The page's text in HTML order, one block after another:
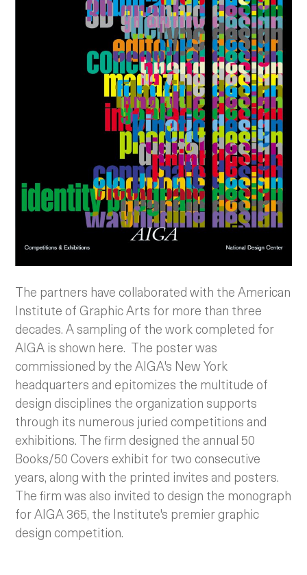
The partners have collaborated with the American
Institute of Graphic Arts for more than three
decades. A sampling of the work completed for
AIGA is shown here. The poster was
commissioned by the AIGA's New York
headquarters and epitomizes the multitude of
design disciplines the organization supports
through its numerous juried competitions and
exhibitions. The firm designed the annual 50
Books/50 Covers exhibit for two consecutive
years, along with the printed invites and posters.
The firm was also invited to design the monograph
for AIGA 365, the Institute's premier graphic
design competition.